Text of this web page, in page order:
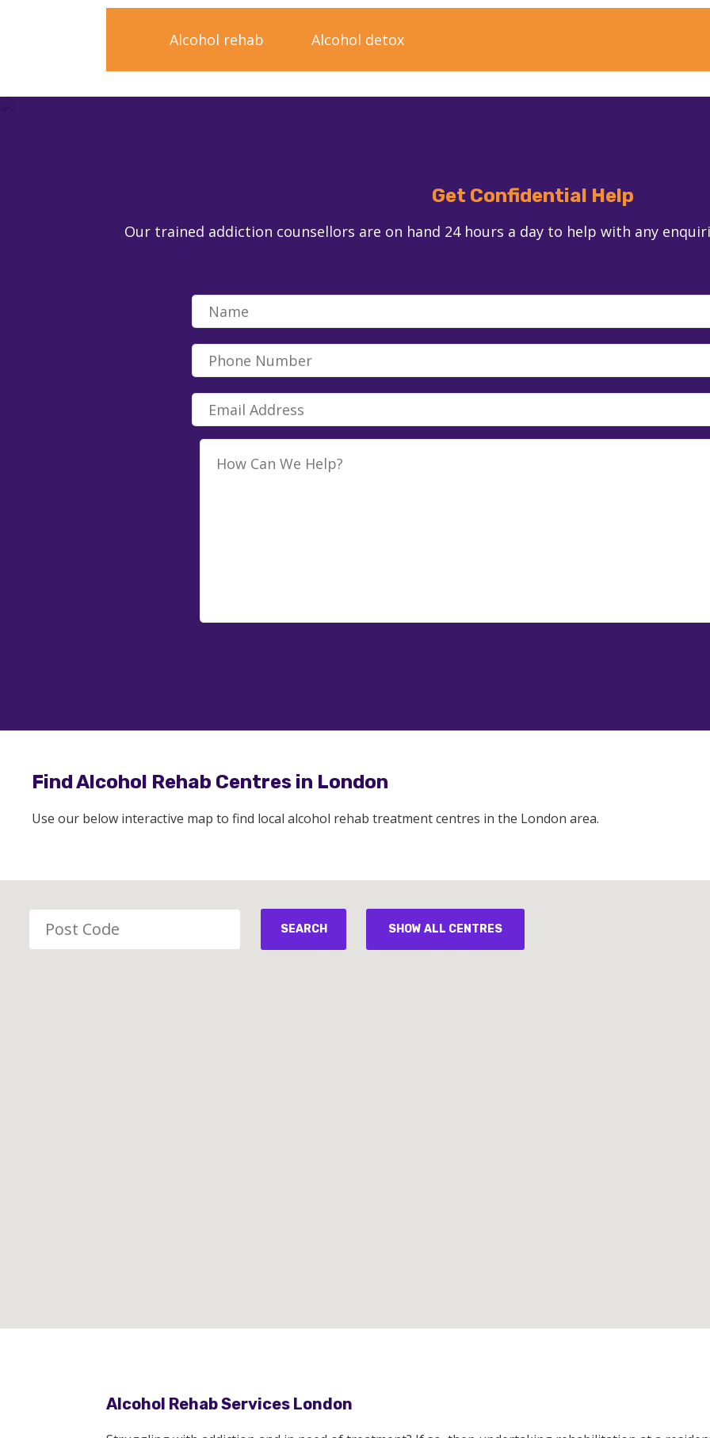
Alcohol rehab Alcohol detox
Get Confidential Help
Our trained addiction counsellors are on hand 24 hours a day to help with any
Find Alcohol Rehab Centres in London
Use our below interactive map to find local alcohol rehab treatment centres in the London area.
SEARCH SHOW ALL CENTRES
Alcohol Rehab Services London